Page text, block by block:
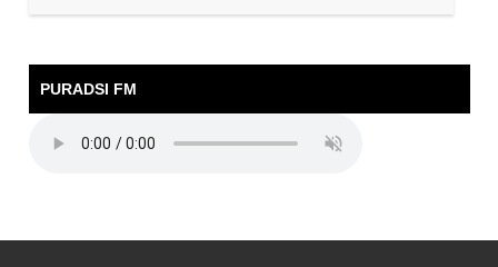
PURADSI FM